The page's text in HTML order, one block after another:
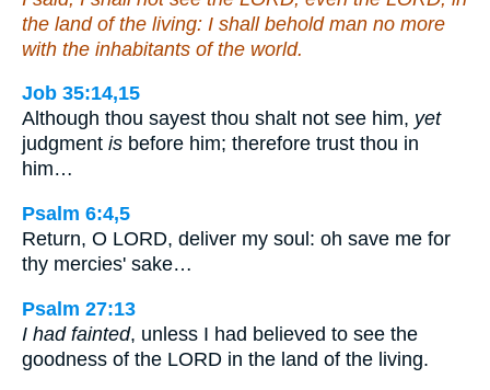
the land of the living: I shall behold man no more
with the inhabitants of the world.
Job 35:14,15
Although thou sayest thou shalt not see him, yet
judgment is before him; therefore trust thou in
him…
Psalm 6:4,5
Return, O LORD, deliver my soul: oh save me for
thy mercies' sake…
Psalm 27:13
I had fainted, unless I had believed to see the
goodness of the LORD in the land of the living.